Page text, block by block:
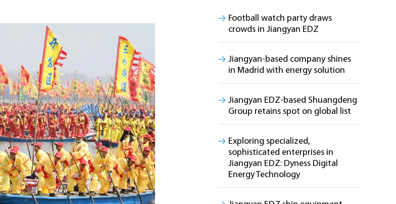
Football watch party draws
crowds in Jiangyan EDZ
Jiangyan-based company shines
in Madrid with energy solution
Jiangyan EDZ-based Shuangdeng
Group retains spot on global list
Exploring specialized,
sophisticated enterprises in
Jiangyan EDZ: Dyness Digital
Energy Technology